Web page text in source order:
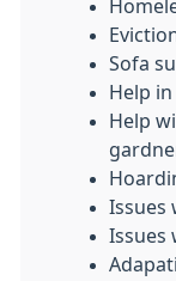
Sofa
Help
Help
Issues
Issues